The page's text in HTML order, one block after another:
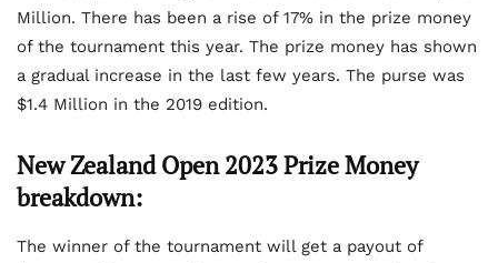
Million. There has been a rise of 17% in the prize money
of the tournament this year. The prize money has shown
a gradual increase in the last few years. The purse was
$1.4 Million in the 2019 edition.
New Zealand Open 2023 Prize Money
breakdown:
The winner of the tournament will get a payout of